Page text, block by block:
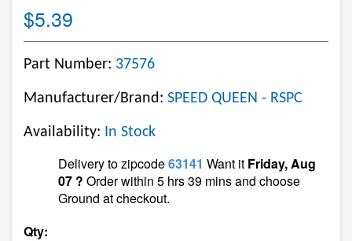
$5.39
Part Number: 37576
Manufacturer/Brand: SPEED QUEEN - RSPC
Availability: In Stock
Delivery to zipcode63141 Want it Friday, Aug
07 ? Order within 5 hrs 39 mins and choose
Ground at checkout.
Qty: